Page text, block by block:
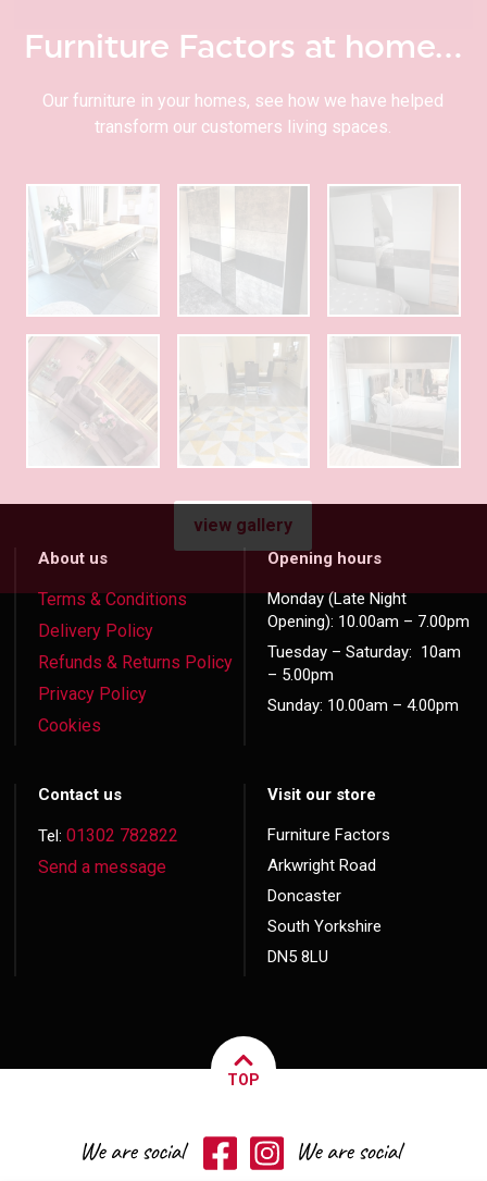
Furniture Factors at home…
Our furniture in your homes, see how we have helped
transform our customers living spaces.
view gallery
About us
Terms & Conditions
Delivery Policy
Refunds & Returns Policy
Privacy Policy
Cookies
Opening hours
Monday (Late Night
Opening): 10.00am – 7.00pm
Tuesday – Saturday: 10am
– 5.00pm
Sunday: 10.00am – 4.00pm
Contact us
Tel:01302 782822
Send a message
Visit our store
Furniture Factors
Arkwright Road
Doncaster
South Yorkshire
DN5 8LU
TOP